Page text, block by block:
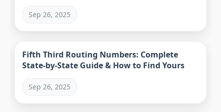
Sep 26, 2025
Fifth Third Routing Numbers: Complete
State-by-State Guide & How to Find Yours
Sep 26, 2025